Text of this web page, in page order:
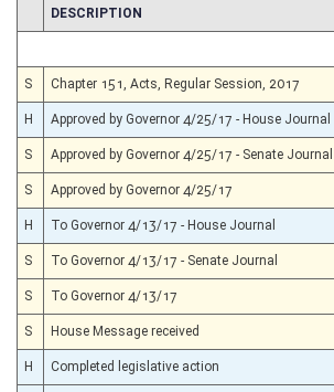
CHAMBER
DESCRIPTION
S Chapter 151, Acts, Regular Session, 2017
H Approved by Governor 4/25/17 - House Journal
S Approved by Governor 4/25/17 - Senate Journal
S Approved by Governor 4/25/17
H To Governor 4/13/17 - House Journal
S To Governor 4/13/17 - Senate Journal
S To Governor 4/13/17
S House Message received
H Completed legislative action